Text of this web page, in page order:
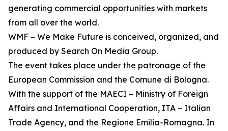
generating commercial opportunities with markets
from all over the world.
WMF – We Make Future is conceived, organized, and
produced by Search On Media Group.
The event takes place under the patronage of the
European Commission and the Comune di Bologna.
With the support of the MAECI – Ministry of Foreign
Affairs and International Cooperation, ITA – Italian
Trade Agency, and the Regione Emilia-Romagna. In